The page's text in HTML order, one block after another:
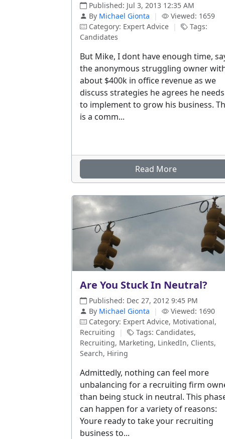
Published: Jul 3, 2013 12:35 AM
By Michael Gionta |
Viewed: 1659
Category: Expert Advice |
Tags:
Candidates
But Mike, I dont have enough time,
the anonymous struggling owner
about $400k in office revenue as we
discuss strategies he agrees he needs
to implement to grow his business.
is a comm...
Read More
Are You Stuck In Neutral?
Published: Dec 27, 2012 9:45 PM
By Michael Gionta |
Viewed: 1690
Category: Expert Advice, Motivational,
Recruiting
|
Tags: Candidates,
Recruiting, Marketing, LinkedIn, Clients,
Search, Hiring
Admittedly, nothing can feel more
unbalancing for a recruiting firm
than being stuck in neutral. This
can happen for a variety of reasons:
Youre ready to take your recruiting
business to...